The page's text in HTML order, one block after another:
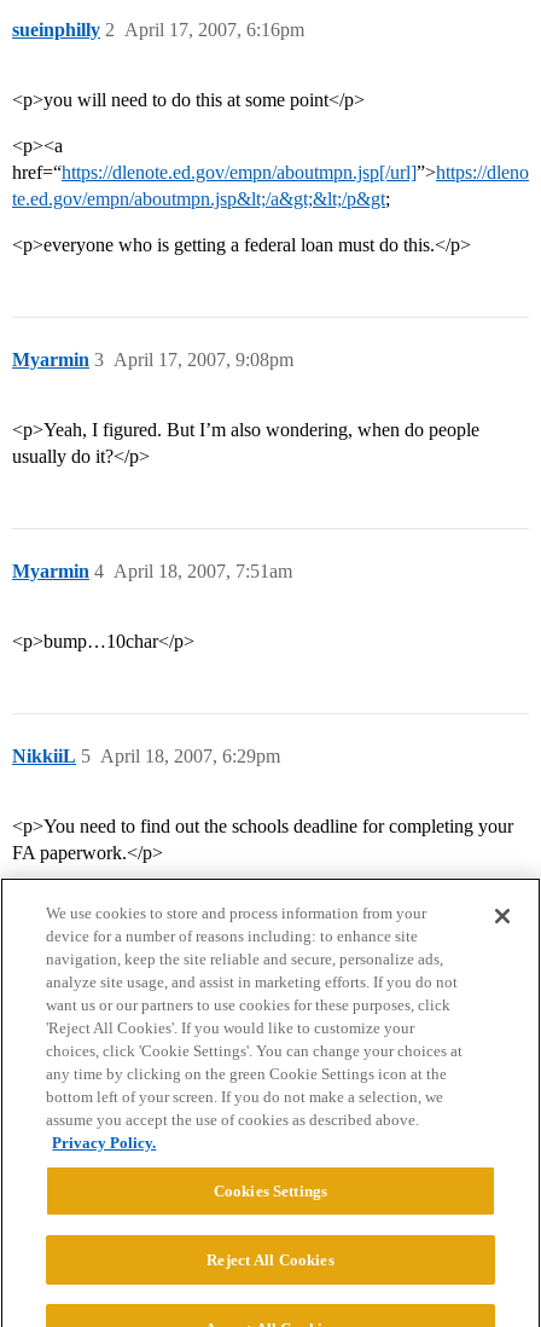
sueinphilly April 17, 2007, 6:16pm
2
<p>you will need to do this at some point</p>
<p><a
href=“https://dlenote.ed.gov/empn/aboutmpn.jsp[/url]”>https://dleno
te.ed.gov/empn/aboutmpn.jsp&lt;/a&gt;&lt;/p&gt;
<p>everyone who is getting a federal loan must do this.</p>
Myarmin April 17, 2007, 9:08pm
3
<p>Yeah, I figured. But I’m also wondering, when do people
usually do it?</p>
Myarmin April 18, 2007, 7:51am
4
<p>bump…10char</p>
NikkiiL April 18, 2007, 6:29pm
5
<p>You need to find out the schools deadline for completing your
FA paperwork.</p>
Home Categories Guidelines Terms of Service
Privacy Policy
Powered byDiscourse
© 2026 College Confidential, LLC. All Rights Reserved.
We use cookies to store and process information from your
device for a number of reasons including: to enhance site
navigation, keep the site reliable and secure, personalize ads,
analyze site usage, and assist in marketing efforts. If you do not
want us or our partners to use cookies for these purposes, click
'Reject All Cookies'. If you would like to customize your
choices, click 'Cookie Settings'. You can change your choices at
any time by clicking on the green Cookie Settings icon at the
bottom left of your screen. If you do not make a selection, we
assume you accept the use of cookies as described above.
Privacy Policy.
Cookies Settings
Reject All Cookies